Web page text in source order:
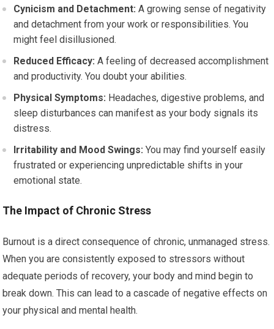
Cynicism and Detachment: A growing sense of negativity
and detachment from your work or responsibilities. You
might feel disillusioned.
Reduced Efficacy: A feeling of decreased accomplishment
and productivity. You doubt your abilities.
Physical Symptoms: Headaches, digestive problems, and
sleep disturbances can manifest as your body signals its
distress.
Irritability and Mood Swings: You may find yourself easily
frustrated or experiencing unpredictable shifts in your
emotional state.
The Impact of Chronic Stress
Burnout is a direct consequence of chronic, unmanaged stress.
When you are consistently exposed to stressors without
adequate periods of recovery, your body and mind begin to
break down. This can lead to a cascade of negative effects on
your physical and mental health.